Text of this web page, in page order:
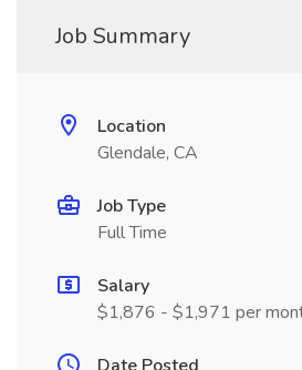
Job Summary
Location
Glendale, CA
Job Type
Full Time
Salary
$1,876 - $1,971 per